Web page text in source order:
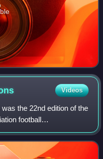
Videos
the 22nd edition of the
football
hosted by Ghana and